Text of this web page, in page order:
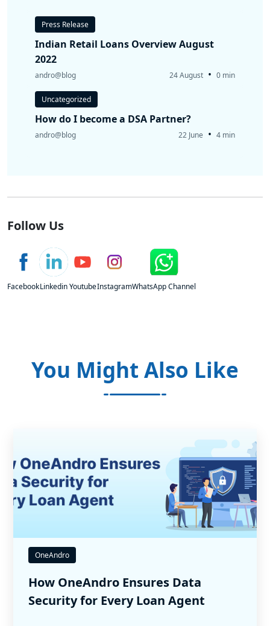
Press Release
Indian Retail Loans Overview August
2022
andro@blog 24 August • 0 min
Uncategorized
How do I become a DSA Partner?
andro@blog 22 June • 4 min
Follow Us
FacebookLinkedinYoutubeInstagramWhatsApp Channel
You Might Also Like
OneAndro
How OneAndro Ensures Data
Security for Every Loan Agent